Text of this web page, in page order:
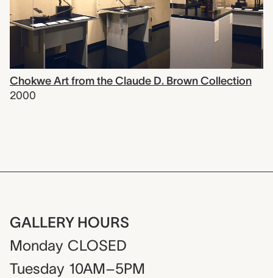
Chokwe Art from the Claude D. Brown Collection
2000
GALLERY HOURS
Monday CLOSED
Tuesday 10AM–5PM